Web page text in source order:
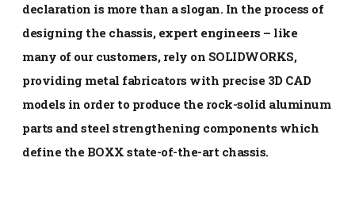
declaration is more than a slogan. In the process of
designing the chassis, expert engineers – like
many of our customers, rely on SOLIDWORKS,
providing metal fabricators with precise 3D CAD
models in order to produce the rock-solid aluminum
parts and steel strengthening components which
define the BOXX state-of-the-art chassis.